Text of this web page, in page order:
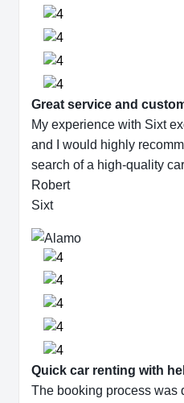
Great service and
My experience with Sixt
and I would highly
search of a high-quality
Robert
Sixt
Quick car renting with
The booking process was